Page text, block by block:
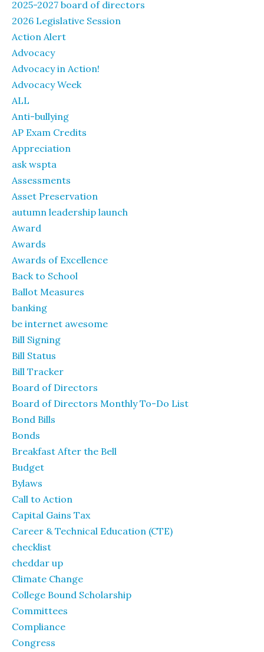
2025-2027 board of directors
2026 Legislative Session
Action Alert
Advocacy
Advocacy in Action!
Advocacy Week
ALL
Anti-bullying
AP Exam Credits
Appreciation
ask wspta
Assessments
Asset Preservation
autumn leadership launch
Award
Awards
Awards of Excellence
Back to School
Ballot Measures
banking
be internet awesome
Bill Signing
Bill Status
Bill Tracker
Board of Directors
Board of Directors Monthly To-Do List
Bond Bills
Bonds
Breakfast After the Bell
Budget
Bylaws
Call to Action
Capital Gains Tax
Career & Technical Education (CTE)
checklist
cheddar up
Climate Change
College Bound Scholarship
Committees
Compliance
Congress